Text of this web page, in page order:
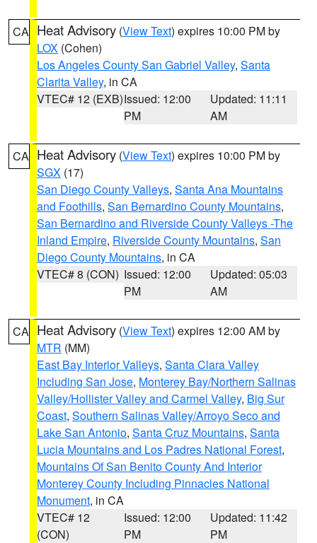
CA Heat Advisory (View Text) expires 10:00 PM by
LOX (Cohen)
Los Angeles County San Gabriel Valley, Santa
Clarita Valley, in CA
VTEC# 12 (EXB)Issued: 12:00
PM
Updated: 11:11
AM
CA Heat Advisory (View Text) expires 10:00 PM by
SGX (17)
San Diego County Valleys, Santa Ana Mountains
and Foothills, San Bernardino County Mountains,
San Bernardino and Riverside County Valleys -The
Inland Empire, Riverside County Mountains, San
Diego County Mountains, in CA
VTEC# 8 (CON) Issued: 12:00
PM
Updated: 05:03
AM
CA Heat Advisory (View Text) expires 12:00 AM by
MTR (MM)
East Bay Interior Valleys, Santa Clara Valley
Including San Jose, Monterey Bay/Northern Salinas
Valley/Hollister Valley and Carmel Valley, Big Sur
Coast, Southern Salinas Valley/Arroyo Seco and
Lake San Antonio, Santa Cruz Mountains, Santa
Lucia Mountains and Los Padres National Forest,
Mountains Of San Benito County And Interior
Monterey County Including Pinnacles National
Monument, in CA
VTEC# 12
(CON)
Issued: 12:00
PM
Updated: 11:42
PM